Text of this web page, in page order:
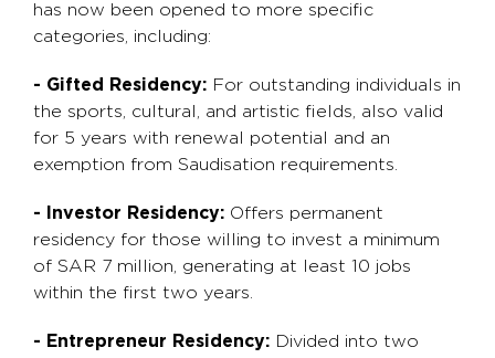
has now been opened to more specific
categories, including:
- Gifted Residency: For outstanding individuals in
the sports, cultural, and artistic fields, also valid
for 5 years with renewal potential and an
exemption from Saudisation requirements.
- Investor Residency: Offers permanent
residency for those willing to invest a minimum
of SAR 7 million, generating at least 10 jobs
within the first two years.
- Entrepreneur Residency: Divided into two